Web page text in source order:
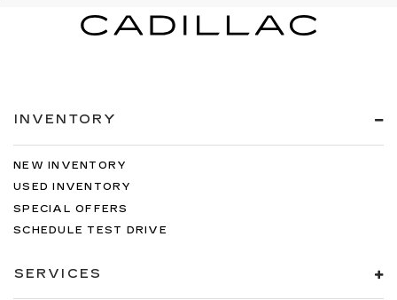
INVENTORY
NEW INVENTORY
USED INVENTORY
SPECIAL OFFERS
SCHEDULE TEST DRIVE
SERVICES